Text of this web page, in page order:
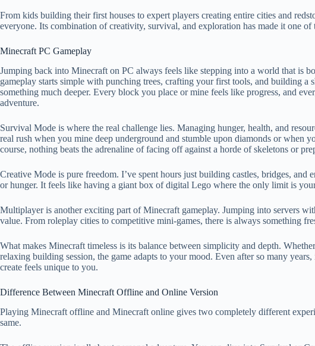
From kids building their first houses to expert players creating entire cities and
everyone. Its combination of creativity, survival, and exploration has made it one of
Minecraft PC Gameplay
Jumping back into Minecraft on PC always feels like stepping into a world that is
gameplay starts simple with punching trees, crafting your first tools, and building
something much deeper. Every block you place or mine feels like progress, and
adventure.
Survival Mode is where the real challenge lies. Managing hunger, health, and
real rush when you mine deep underground and stumble upon diamonds or when
course, nothing beats the adrenaline of facing off against a horde of skeletons or
Creative Mode is pure freedom. I’ve spent hours just building castles, bridges,
or hunger. It feels like having a giant box of digital Lego where the only limit is
Multiplayer is another exciting part of Minecraft gameplay. Jumping into servers
value. From roleplay cities to competitive mini-games, there is always something
What makes Minecraft timeless is its balance between simplicity and depth.
relaxing building session, the game adapts to your mood. Even after so many
create feels unique to you.
Difference Between Minecraft Offline and Online Version
Playing Minecraft offline and Minecraft online gives two completely different
same.